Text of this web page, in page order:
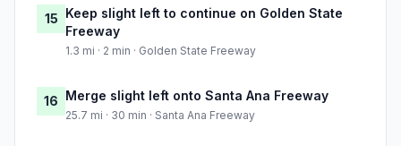
15 Keep slight left to continue on Golden State
Freeway
1.3 mi · 2 min · Golden State Freeway
16 Merge slight left onto Santa Ana Freeway
25.7 mi · 30 min · Santa Ana Freeway